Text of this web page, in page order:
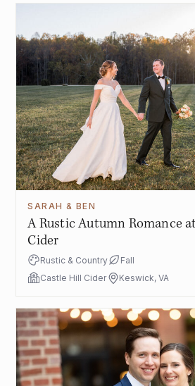
SARAH & BEN
A Rustic Autumn Romance
Cider
Rustic & Country
Fall
Castle Hill Cider
Keswick, VA